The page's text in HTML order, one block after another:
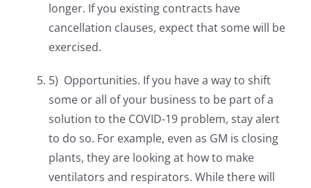
longer. If you existing contracts have
cancellation clauses, expect that some will be
exercised.
5) Opportunities. If you have a way to shift
some or all of your business to be part of a
solution to the COVID-19 problem, stay alert
to do so. For example, even as GM is closing
plants, they are looking at how to make
ventilators and respirators. While there will